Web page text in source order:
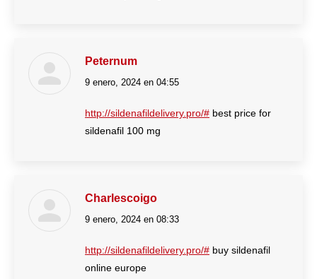
Peternum
dice:
9 enero, 2024 en 04:55
http://sildenafildelivery.pro/# best price for
sildenafil 100 mg
Charlescoigo
dice:
9 enero, 2024 en 08:33
http://sildenafildelivery.pro/# buy sildenafil
online europe